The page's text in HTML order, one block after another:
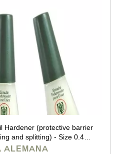
Hardener (protective barrier
and splitting) - Size 0.47
of 2)
ALEMANA